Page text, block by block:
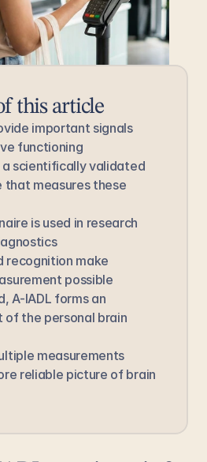
this article
important signals
functioning
a scientifically validated
that measures these
is used in research
recognition make
possible
A-IADL forms an
of the personal brain
measurements
reliable picture of brain